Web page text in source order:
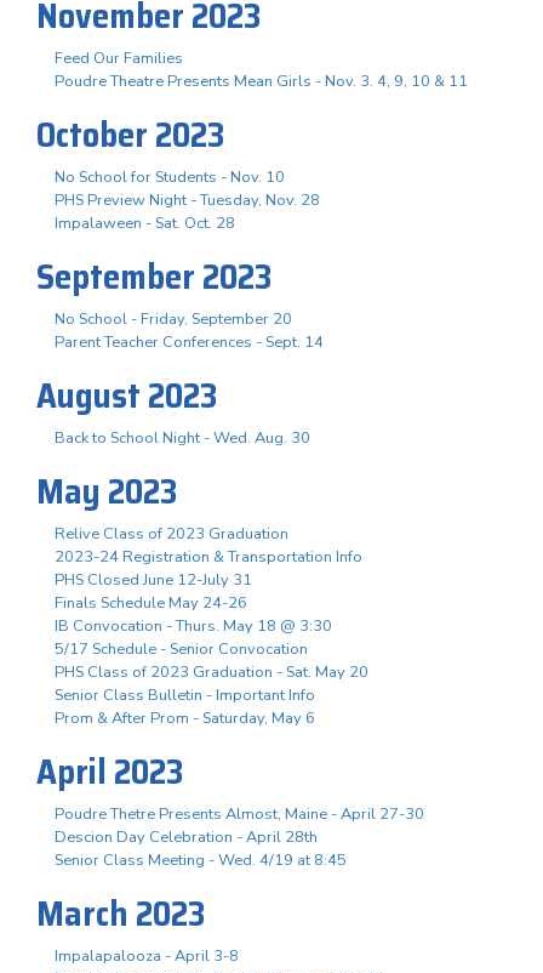
November 2023
Feed Our Families
Poudre Theatre Presents Mean Girls - Nov. 3. 4, 9, 10 & 11
October 2023
No School for Students - Nov. 10
PHS Preview Night - Tuesday, Nov. 28
Impalaween - Sat. Oct. 28
September 2023
No School - Friday, September 20
Parent Teacher Conferences - Sept. 14
August 2023
Back to School Night - Wed. Aug. 30
May 2023
Relive Class of 2023 Graduation
2023-24 Registration & Transportation Info
PHS Closed June 12-July 31
Finals Schedule May 24-26
IB Convocation - Thurs. May 18 @ 3:30
5/17 Schedule - Senior Convocation
PHS Class of 2023 Graduation - Sat. May 20
Senior Class Bulletin - Important Info
Prom & After Prom - Saturday, May 6
April 2023
Poudre Thetre Presents Almost, Maine - April 27-30
Descion Day Celebration - April 28th
Senior Class Meeting - Wed. 4/19 at 8:45
March 2023
Impalapalooza - April 3-8